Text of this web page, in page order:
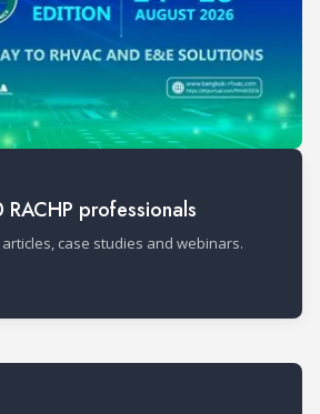
professionals
case studies and webinars.